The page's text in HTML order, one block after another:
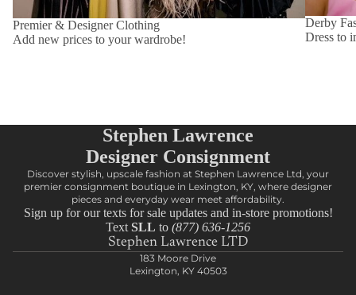
Premier & Designer Clothing
Add new prices to your wardrobe!
Derby
Dress to
Stephen Lawrence
Designer Consignment
Discover stylish, upscale fashion at Stephen Lawrence Ltd, your
premier consignment boutique in Lexington, KY, where designer
pieces and everyday wear meet affordability.
Sign up for our texts for sale updates and in-store promotions!
Text SLL to (877) 636-1256
Stephen Lawrence LTD
183 Moore Drive
Lexington, KY 40503